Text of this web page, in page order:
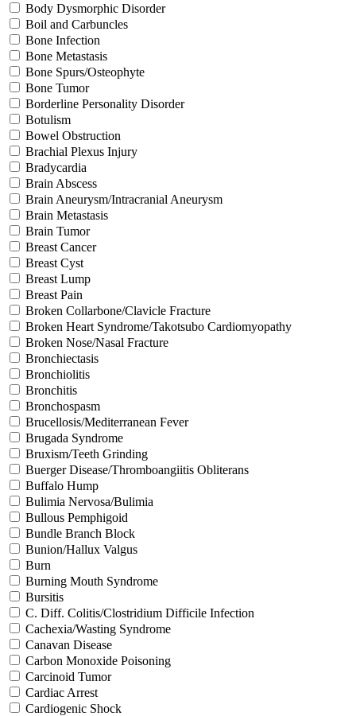
Body Dysmorphic Disorder
Boil and Carbuncles
Bone Infection
Bone Metastasis
Bone Spurs/Osteophyte
Bone Tumor
Borderline Personality Disorder
Botulism
Bowel Obstruction
Brachial Plexus Injury
Bradycardia
Brain Abscess
Brain Aneurysm/Intracranial Aneurysm
Brain Metastasis
Brain Tumor
Breast Cancer
Breast Cyst
Breast Lump
Breast Pain
Broken Collarbone/Clavicle Fracture
Broken Heart Syndrome/Takotsubo Cardiomyopathy
Broken Nose/Nasal Fracture
Bronchiectasis
Bronchiolitis
Bronchitis
Bronchospasm
Brucellosis/Mediterranean Fever
Brugada Syndrome
Bruxism/Teeth Grinding
Buerger Disease/Thromboangiitis Obliterans
Buffalo Hump
Bulimia Nervosa/Bulimia
Bullous Pemphigoid
Bundle Branch Block
Bunion/Hallux Valgus
Burn
Burning Mouth Syndrome
Bursitis
C. Diff. Colitis/Clostridium Difficile Infection
Cachexia/Wasting Syndrome
Canavan Disease
Carbon Monoxide Poisoning
Carcinoid Tumor
Cardiac Arrest
Cardiogenic Shock